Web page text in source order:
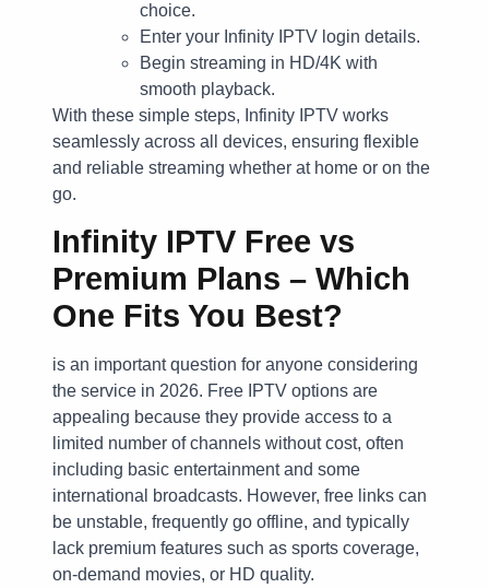
choice.
Enter your Infinity IPTV login details.
Begin streaming in HD/4K with
smooth playback.
With these simple steps, Infinity IPTV works
seamlessly across all devices, ensuring flexible
and reliable streaming whether at home or on the
go.
Infinity IPTV Free vs
Premium Plans – Which
One Fits You Best?
is an important question for anyone considering
the service in 2026. Free IPTV options are
appealing because they provide access to a
limited number of channels without cost, often
including basic entertainment and some
international broadcasts. However, free links can
be unstable, frequently go offline, and typically
lack premium features such as sports coverage,
on-demand movies, or HD quality.